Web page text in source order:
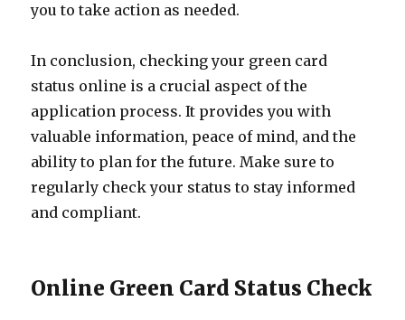
you to take action as needed.
In conclusion, checking your green card
status online is a crucial aspect of the
application process. It provides you with
valuable information, peace of mind, and the
ability to plan for the future. Make sure to
regularly check your status to stay informed
and compliant.
Online Green Card Status Check